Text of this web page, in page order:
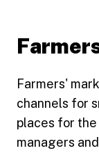
Farmers'
channels for
places for
managers